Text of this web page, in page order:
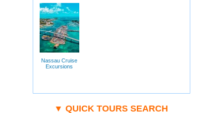
Which Attractions Should You Visit in Nassau?
Fort Fincastle
views
Christ Church Cathedral
masterpiece in Gothic style
Ardastra Gardens & Zoo
and wildlife
Pirates of Nassau Museum
exhibition about pirates
in the world
Nassau Cruise
Excursions
▼ QUICK TOURS SEARCH